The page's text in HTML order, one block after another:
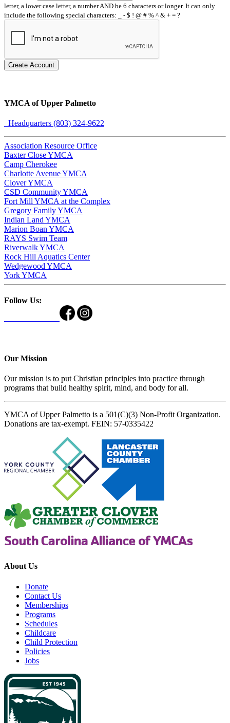
letter, a lower case letter, a number AND be 6 characters or longer. It can only
include the following special characters: _ - $ ! @ # % ^ & + = ?
Create Account
YMCA of Upper Palmetto
Headquarters (803) 324-9622
Association Resource Office
Baxter Close YMCA
Camp Cherokee
Charlotte Avenue YMCA
Clover YMCA
CSD Community YMCA
Fort Mill YMCA at the Complex
Gregory Family YMCA
Indian Land YMCA
Marion Boan YMCA
RAYS Swim Team
Riverwalk YMCA
Rock Hill Aquatics Center
Wedgewood YMCA
York YMCA
Follow Us:
Our Mission
Our mission is to put Christian principles into practice through
programs that build healthy spirit, mind, and body for all.
YMCA of Upper Palmetto is a 501(C)(3) Non-Profit Organization.
Donations are tax-exempt. FEIN: 57-0335422
About Us
Donate
Contact Us
Memberships
Programs
Schedules
Childcare
Child Protection
Policies
Jobs